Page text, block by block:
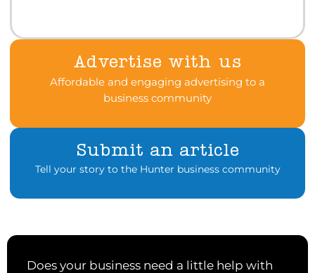
Advertise with us
Affordable and engaging advertising to a
business community
Submit an article
Tell your story to the Hunter business community
Does your business need a little help with